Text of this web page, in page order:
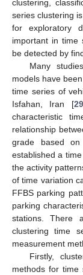
clustering,
series clustering
for exploratory
important in time
be detected by
Many
models have
time series of
Isfahan, Iran [29
characteristic
relationship
grade based
established a
the activity
of time variation
FFBS parking
parking
stations. There
clustering time
measurement
Firstly,
methods for time